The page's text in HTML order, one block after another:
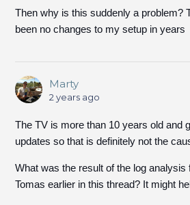
Then why is this suddenly a problem?
been no changes to my setup in years
Marty
2 years ago
The TV is more than 10 years old and
updates so that is definitely not the
What was the result of the log analysis
Tomas earlier in this thread? It might